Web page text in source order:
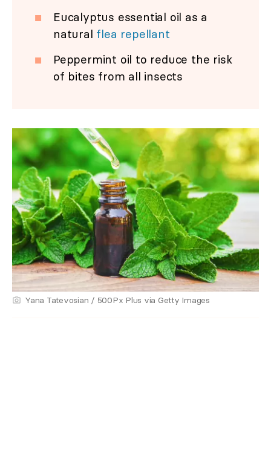
Eucalyptus essential oil as a
natural flea repellant
Peppermint oil to reduce the risk
of bites from all insects
Yana Tatevosian / 500Px Plus via Getty Images